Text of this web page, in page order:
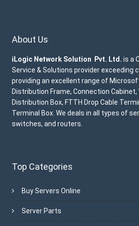
About Us
iLogic Network Solution Pvt. Ltd. is a
Service & Solutions provider exceeding
providing an excellent range of
Distribution Frame, Connection Cabinet,
Distribution Box, FTTH Drop Cable
Terminal Box. We deals in all types of
switches, and routers.
Top Categories
Buy Servers Online
Server Parts